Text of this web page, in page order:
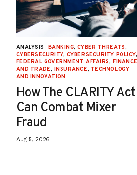
ANALYSIS BANKING, CYBER THREATS,
CYBERSECURITY, CYBERSECURITY POLICY,
FEDERAL GOVERNMENT AFFAIRS, FINANCE
AND TRADE, INSURANCE, TECHNOLOGY
AND INNOVATION
How The CLARITY Act
Can Combat Mixer
Fraud
Aug 5, 2026